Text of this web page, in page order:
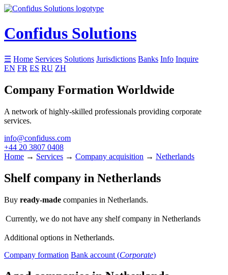
Confidus Solutions
☰ Home Services Solutions Jurisdictions Banks Info Inquire
EN FR ES RU ZH
Company Formation Worldwide
A network of highly-skilled professionals providing corporate
services.
info@confiduss.com
+44 20 3807 0408
Home → Services → Company acquisition → Netherlands
Shelf company in Netherlands
Buy ready-made companies in Netherlands.
Currently, we do not have any shelf company in Netherlands
Additional options in Netherlands.
Company formation Bank account (Corporate)